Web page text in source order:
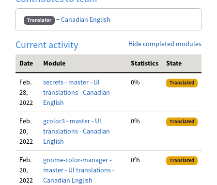
Translator −Canadian English
Current activity Hide completed modules
Date Module Statistics State
Feb.
28,
2022
secrets - master - UI
translations - Canadian
English
0% Translated
Feb.
20,
2022
gcolor3 - master - UI
translations - Canadian
English
0% Translated
Feb.
20,
2022
gnome-color-manager -
master - UI translations -
Canadian English
0% Translated